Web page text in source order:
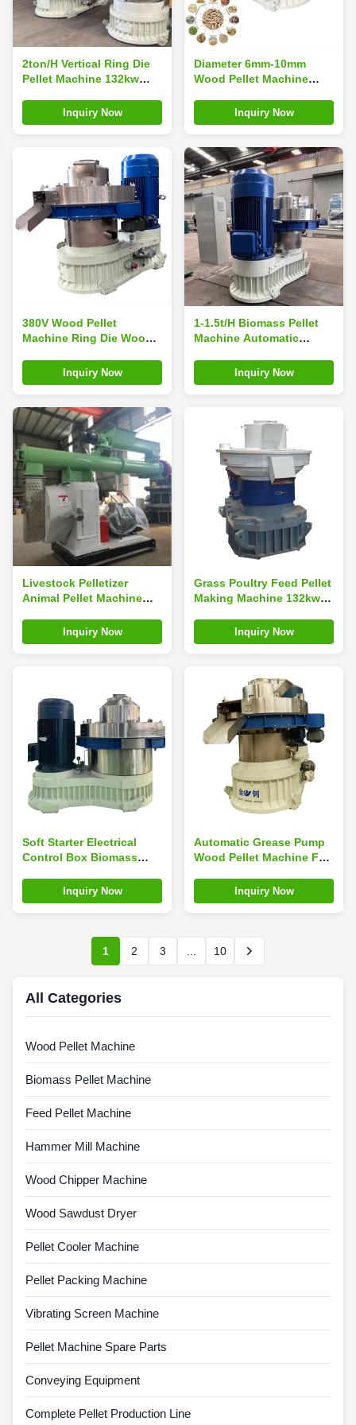
2ton/H Vertical Ring Die
Pellet Machine 132kw
MachineInquiry Now
Diameter 6mm-10mm
Wood Pellet Machine
Inquiry Now
380V Wood Pellet
Machine Ring Die Wood
Inquiry Now
1-1.5t/H Biomass Pellet
Machine Automatic
Wood Pellet Machine
Inquiry Now
Livestock Pelletizer
Animal Pellet Machine
Feed Making Machine
Inquiry Now
Grass Poultry Feed Pellet
Making Machine 132kw
Inquiry Now
Soft Starter Electrical
Control Box Biomass
Down Gear Oil 3000-
4000kg/h Output
Inquiry Now
Automatic Grease Pump
Wood Pellet Machine For
Ring DieInquiry Now
1 2 3 10
All Categories
Wood Pellet Machine
Biomass Pellet Machine
Feed Pellet Machine
Hammer Mill Machine
Wood Chipper Machine
Wood Sawdust Dryer
Pellet Cooler Machine
Pellet Packing Machine
Vibrating Screen Machine
Pellet Machine Spare Parts
Conveying Equipment
Complete Pellet Production Line